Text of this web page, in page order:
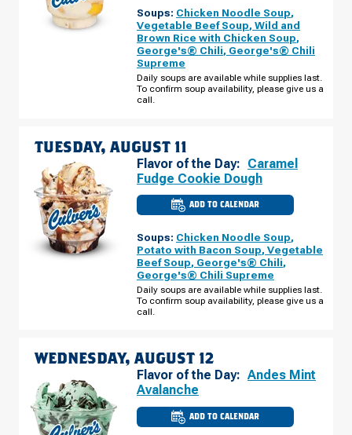
IL
-
PLAINFIELD
RD
MONDAY,
Soups: Chicken Noodle Soup,
Vegetable Beef Soup, Wild and
Brown Rice with Chicken Soup,
George's® Chili, George's® Chili
Supreme
Daily soups are available while supplies last.
To confirm soup availability, please give us a
call.
TUESDAY, AUGUST 11
Flavor of the Day: Caramel
Fudge Cookie Dough
ADD TO CALENDAR
CULVER'S
IL
PLAINFIELD
RD
TUESDAY,
11
Soups: Chicken Noodle Soup,
Potato with Bacon Soup, Vegetable
Beef Soup, George's® Chili,
George's® Chili Supreme
Daily soups are available while supplies last.
To confirm soup availability, please give us a
call.
WEDNESDAY, AUGUST 12
Flavor of the Day: Andes Mint
Avalanche
ADD TO CALENDAR
CULVER'S
OF